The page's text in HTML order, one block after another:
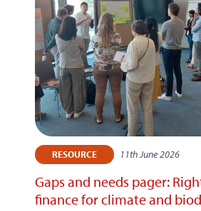
RESOURCE 11th June 2026
Gaps and needs pager:
finance for climate and